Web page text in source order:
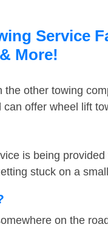
Service
More!
the other towing
offer wheel lift
is being
stuck on a
on the